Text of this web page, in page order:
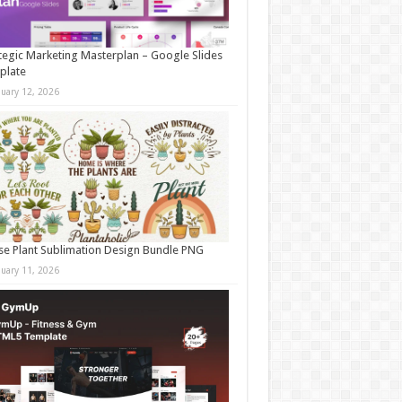
Marketing Masterplan – Google Slides
12, 2026
Plant Sublimation Design Bundle PNG
11, 2026